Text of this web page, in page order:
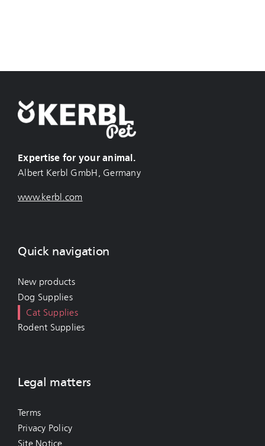
Expertise for your animal.
Albert Kerbl GmbH, Germany
www.kerbl.com
Quick navigation
New products
Dog Supplies
Cat Supplies
Rodent Supplies
Legal matters
Terms
Privacy Policy
Site Notice